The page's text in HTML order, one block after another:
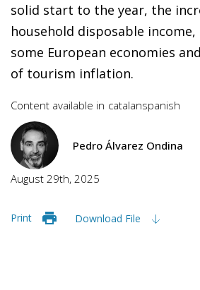
solid start to the year, the
household disposable
some European economies
of tourism inflation.
Content available in catalanspanish
Pedro Álvarez Ondina
August 29th, 2025
Print Download File